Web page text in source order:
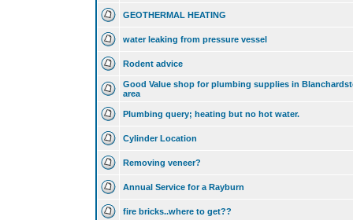
GEOTHERMAL HEATING
water leaking from pressure vessel
Rodent advice
Good Value shop for plumbing supplies in
area
Plumbing query; heating but no hot water.
Cylinder Location
Removing veneer?
Annual Service for a Rayburn
fire bricks..where to get??